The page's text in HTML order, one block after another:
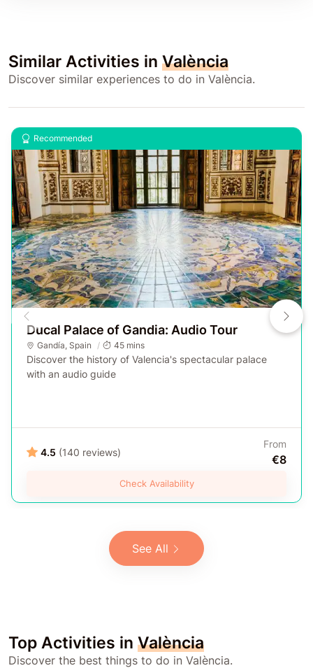
Similar Activities in València
Discover similar experiences to do in València.
Recommended
Ducal Palace of Gandia: Audio Tour
Gandía Spain 45 mins
Discover the history of Valencia's spectacular palace
with an audio guide
4.5 (140 reviews)
From
€8
Check Availability
See All
Top Activities in València
Discover the best things to do in València.